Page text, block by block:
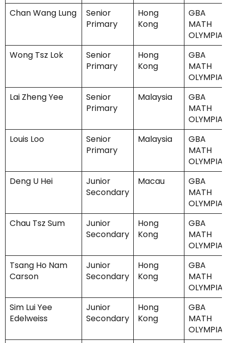
Chan Wang Lung
Senior
Primary
Hong
Kong
GBA
MATH
Wong Tsz Lok
Senior
Primary
Hong
Kong
GBA
MATH
Lai Zheng Yee
Senior
Primary
Malaysia
GBA
MATH
Louis Loo
Senior
Primary
Malaysia
GBA
MATH
Deng U Hei
Junior
Secondary
Macau
GBA
MATH
Chau Tsz Sum
Junior
Secondary
Hong
Kong
GBA
MATH
Tsang Ho Nam
Carson
Junior
Secondary
Hong
Kong
GBA
MATH
Sim Lui Yee
Edelweiss
Junior
Secondary
Hong
Kong
GBA
MATH